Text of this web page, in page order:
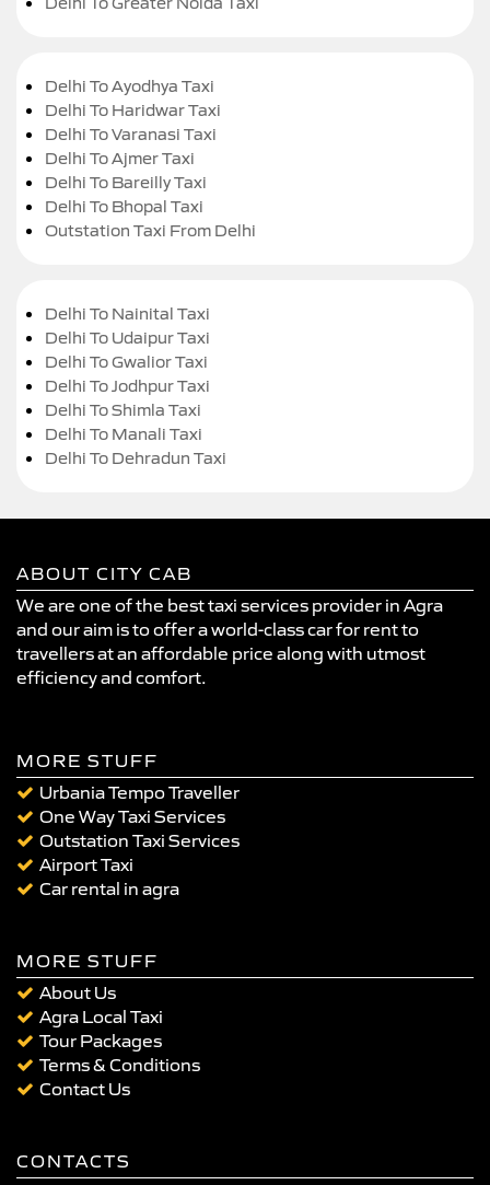
Delhi To Ayodhya Taxi
Delhi To Haridwar Taxi
Delhi To Varanasi Taxi
Delhi To Ajmer Taxi
Delhi To Bareilly Taxi
Delhi To Bhopal Taxi
Outstation Taxi From Delhi
Delhi To Nainital Taxi
Delhi To Udaipur Taxi
Delhi To Gwalior Taxi
Delhi To Jodhpur Taxi
Delhi To Shimla Taxi
Delhi To Manali Taxi
Delhi To Dehradun Taxi
ABOUT CITY CAB
We are one of the best taxi services provider in Agra
and our aim is to offer a world-class car for rent to
travellers at an affordable price along with utmost
efficiency and comfort.
MORE STUFF
Urbania Tempo Traveller
One Way Taxi Services
Outstation Taxi Services
Airport Taxi
Car rental in agra
MORE STUFF
About Us
Agra Local Taxi
Tour Packages
Terms & Conditions
Contact Us
CONTACTS